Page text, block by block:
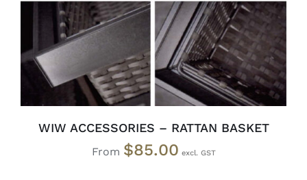
WIW ACCESSORIES – RATTAN BASKET
From $85.00